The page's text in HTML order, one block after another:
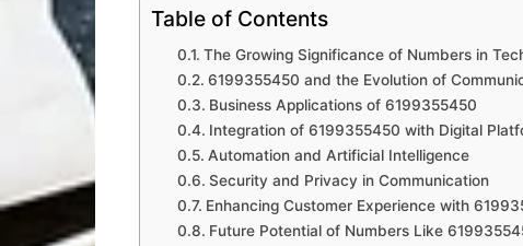
Table of Contents
The Growing Significance of Numbers in
6199355450 and the Evolution of
Business Applications of 6199355450
Integration of 6199355450 with Digital
Automation and Artificial Intelligence
Security and Privacy in Communication
Enhancing Customer Experience with
Future Potential of Numbers Like